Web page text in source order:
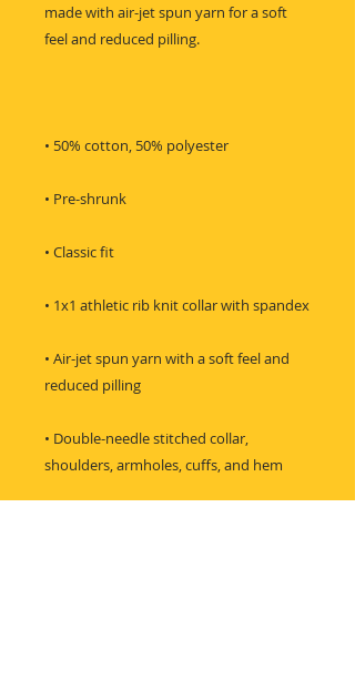
made with air-jet spun yarn for a soft
• Air-jet spun yarn with a soft feel and
• Double-needle stitched collar,
shoulders, armholes, cuffs, and hem